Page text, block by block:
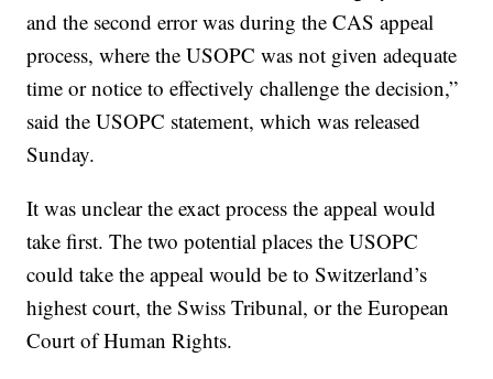
and the second error was during the CAS appeal
process, where the USOPC was not given adequate
time or notice to effectively challenge the decision,”
said the USOPC statement, which was released
Sunday.
It was unclear the exact process the appeal would
take first. The two potential places the USOPC
could take the appeal would be to Switzerland’s
highest court, the Swiss Tribunal, or the European
Court of Human Rights.